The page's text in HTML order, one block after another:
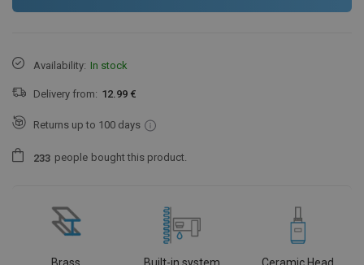
Availability: In stock
Delivery from: 12.99 €
Returns up to 100 days
233 people bought this product.
Brass Built-in system Ceramic Head